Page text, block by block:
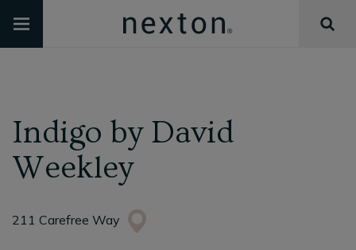
Indigo by David
Weekley
211 Carefree Way